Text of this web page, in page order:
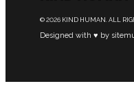
© 2026 KIND HUMAN. ALL
Designed with ♥ by